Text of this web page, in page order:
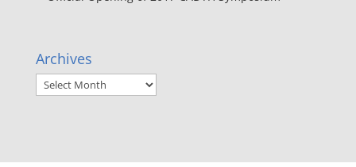
Archives
Archives